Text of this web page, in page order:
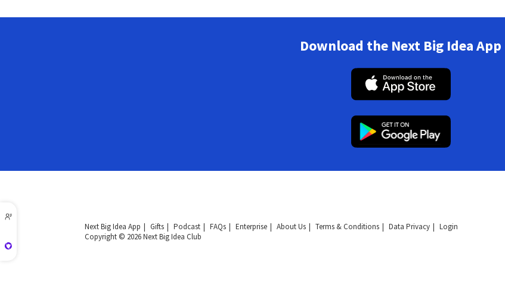
Download the Next Big Idea App
Next Big Idea App Gifts Podcast FAQs Enterprise About Us Terms & Conditions Data Privacy
Login
Copyright © 2026 Next Big Idea Club